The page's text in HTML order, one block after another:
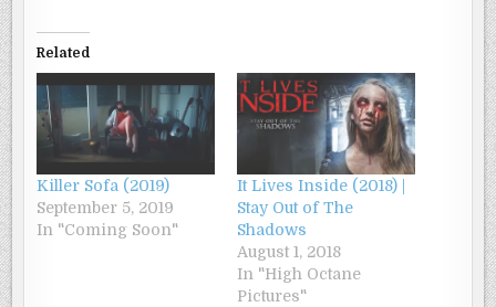
Related
Killer Sofa (2019)
September 5, 2019
In "Coming Soon"
It Lives Inside (2018) |
Stay Out of The
Shadows
August 1, 2018
In "High Octane
Pictures"